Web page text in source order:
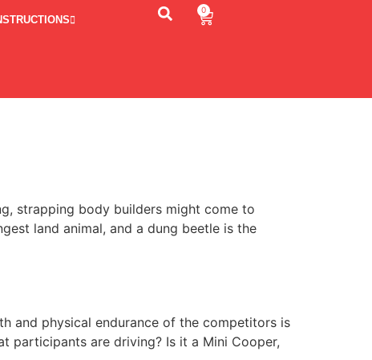
0
strapping body builders might come to
land animal, and a dung beetle is the
and physical endurance of the competitors is
participants are driving? Is it a Mini Cooper,